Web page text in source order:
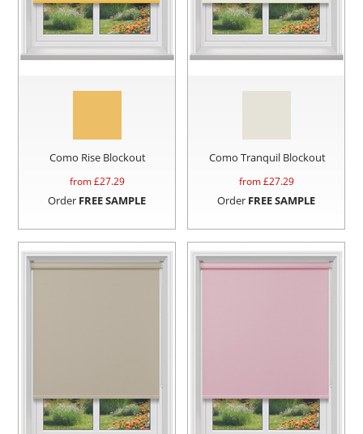
Como Rise Blockout
from £27.29
Order FREE SAMPLE
Como Tranquil Blockout
from £27.29
Order FREE SAMPLE